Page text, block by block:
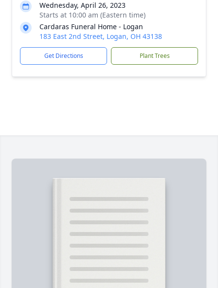
Wednesday, April 26, 2023
Starts at 10:00 am (Eastern time)
Cardaras Funeral Home - Logan
183 East 2nd Street, Logan, OH 43138
Get Directions Plant Trees